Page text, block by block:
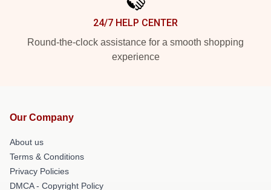
24/7 HELP CENTER
Round-the-clock assistance for a smooth shopping
experience
Our Company
About us
Terms & Conditions
Privacy Policies
DMCA - Copyright Policy